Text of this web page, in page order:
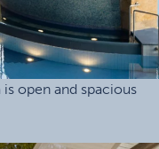
open and spacious